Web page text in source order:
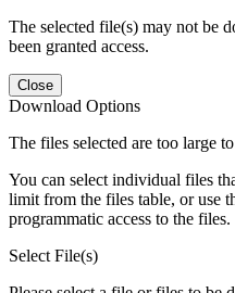
The selected file(s) may not be
been granted access.
Close
Download Options
The files selected are too large
You can select individual files
limit from the files table, or use
programmatic access to the files.
Select File(s)